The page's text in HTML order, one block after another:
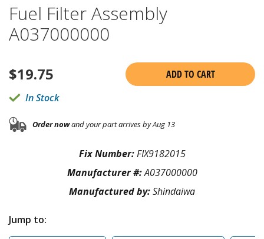
Fuel Filter Assembly
A037000000
$19.75
ADD TO CART
In Stock
Order nowand your part arrives by Aug 13
Fix Number:FIX9182015
Manufacturer #:A037000000
Manufactured by:Shindaiwa
Jump to: